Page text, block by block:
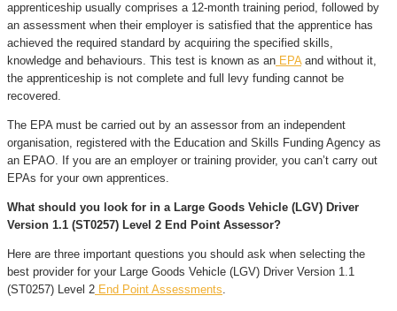
apprenticeship usually comprises a 12-month training period, followed by
an assessment when their employer is satisfied that the apprentice has
achieved the required standard by acquiring the specified skills,
knowledge and behaviours. This test is known as an EPAand without it,
the apprenticeship is not complete and full levy funding cannot be
recovered.
The EPA must be carried out by an assessor from an independent
organisation, registered with the Education and Skills Funding Agency as
an EPAO. If you are an employer or training provider, you can’t carry out
EPAs for your own apprentices.
What should you look for in a Large Goods Vehicle (LGV) Driver
Version 1.1 (ST0257) Level 2 End Point Assessor?
Here are three important questions you should ask when selecting the
best provider for your Large Goods Vehicle (LGV) Driver Version 1.1
(ST0257) Level 2 End Point Assessments.